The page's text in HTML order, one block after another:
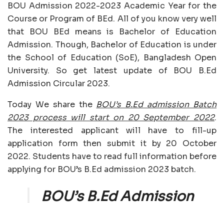
BOU Admission 2022-2023 Academic Year for the
Course or Program of BEd. All of you know very well
that BOU BEd means is Bachelor of Education
Admission. Though, Bachelor of Education is under
the School of Education (SoE), Bangladesh Open
University. So get latest update of BOU B.Ed
Admission Circular 2023.
Today We share the BOU’s B.Ed admission Batch
2023 process will start on 20 September 2022.
The interested applicant will have to fill-up
application form then submit it by 20 October
2022. Students have to read full information before
applying for BOU’s B.Ed admission 2023 batch.
BOU’s B.Ed Admission